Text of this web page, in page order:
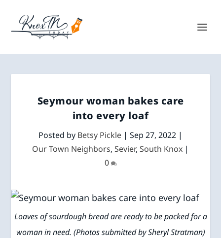
Seymour woman bakes care
into every loaf
Posted by Betsy Pickle | Sep 27, 2022 |
Our Town Neighbors, Sevier, South Knox |
0
Loaves of sourdough bread are ready to be packed for a
woman in need. (Photos submitted by Sheryl Stratman)